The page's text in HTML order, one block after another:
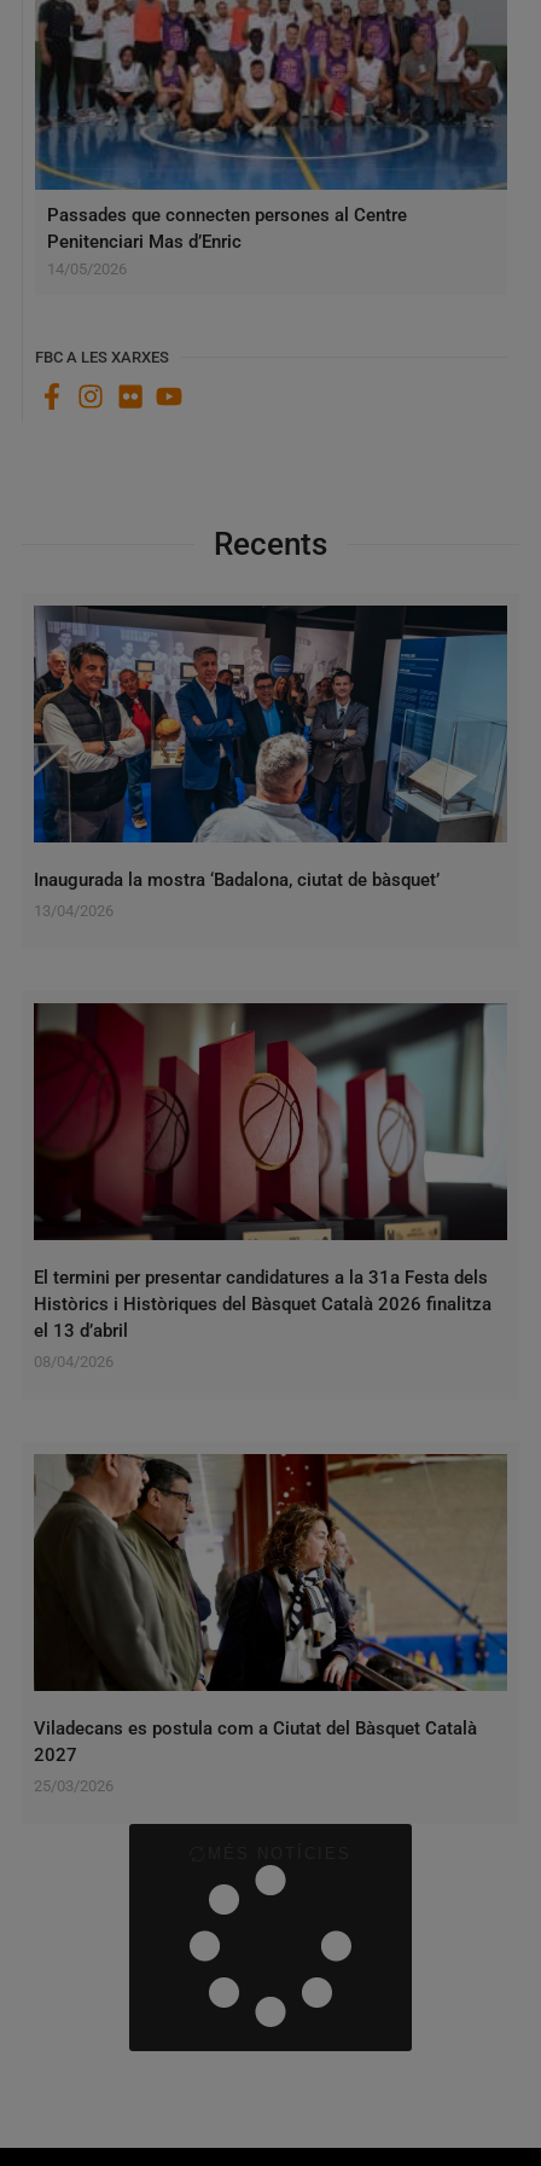
Passades que connecten persones al Centre
Penitenciari Mas d’Enric
14/05/2026
FBC A LES XARXES
Recents
Inaugurada la mostra ‘Badalona, ciutat de bàsquet’
13/04/2026
El termini per presentar candidatures a la 31a Festa dels
Històrics i Històriques del Bàsquet Català 2026 finalitza
el 13 d’abril
08/04/2026
Viladecans es postula com a Ciutat del Bàsquet Català
2027
25/03/2026